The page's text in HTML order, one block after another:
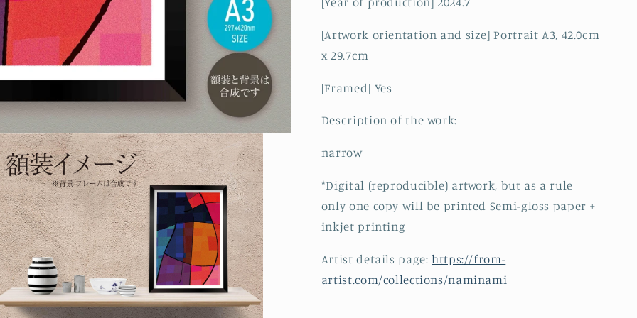
[Artwork orientation and size] Portrait A3, 42.0cm
x 29.7cm
[Framed] Yes
Description of the work:
narrow
*Digital (reproducible) artwork, but as a rule
only one copy will be printed Semi-gloss paper +
inkjet printing
Artist details page:https://from-
artist.com/collections/naminami